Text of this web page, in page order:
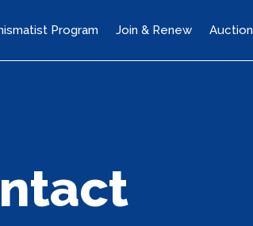
Program Join & Renew Auction